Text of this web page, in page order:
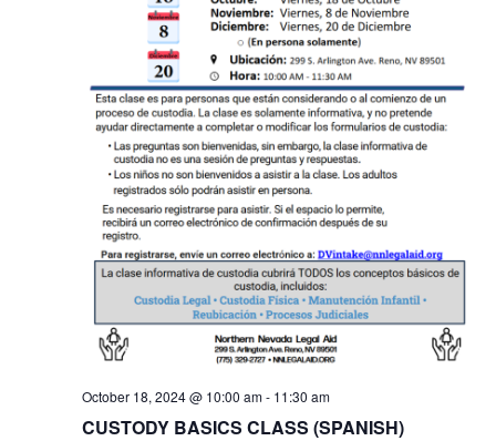
CUSTODY BASICS CLASS (SPANISH)
October 18, 2024 @ 10:00 am- 11:30 am